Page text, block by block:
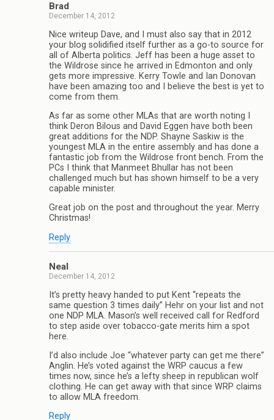
Brad
December 14, 2012
Nice writeup Dave, and I must also say that in 2012
your blog solidified itself further as a go-to source for
all of Alberta politics. Jeff has been a huge asset to
the Wildrose since he arrived in Edmonton and only
gets more impressive. Kerry Towle and Ian Donovan
have been amazing too and I believe the best is yet to
come from them.
As far as some other MLAs that are worth noting I
think Deron Bilous and David Eggen have both been
great additions for the NDP. Shayne Saskiw is the
youngest MLA in the entire assembly and has done a
fantastic job from the Wildrose front bench. From the
PCs I think that Manmeet Bhullar has not been
challenged much but has shown himself to be a very
capable minister.
Great job on the post and throughout the year. Merry
Christmas!
Reply
Neal
December 14, 2012
It’s pretty heavy handed to put Kent “repeats the
same question 3 times daily” Hehr on your list and not
one NDP MLA. Mason’s well received call for Redford
to step aside over tobacco-gate merits him a spot
here.
I’d also include Joe “whatever party can get me there”
Anglin. He’s voted against the WRP caucus a few
times now, since he’s a lefty sheep in republican wolf
clothing. He can get away with that since WRP claims
to allow MLA freedom.
Reply